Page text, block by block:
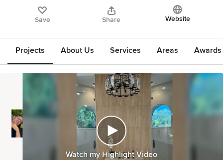
Save Share Website
Projects About Us Services Areas
Watch my Highlight Video